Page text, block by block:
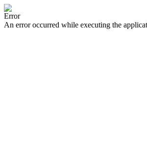
Error
An error occurred while executing the